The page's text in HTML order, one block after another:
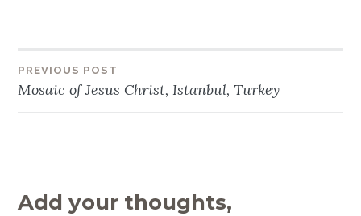
Post
PREVIOUS POST
Mosaic of Jesus Christ, Istanbul, Turkey
Add your thoughts,